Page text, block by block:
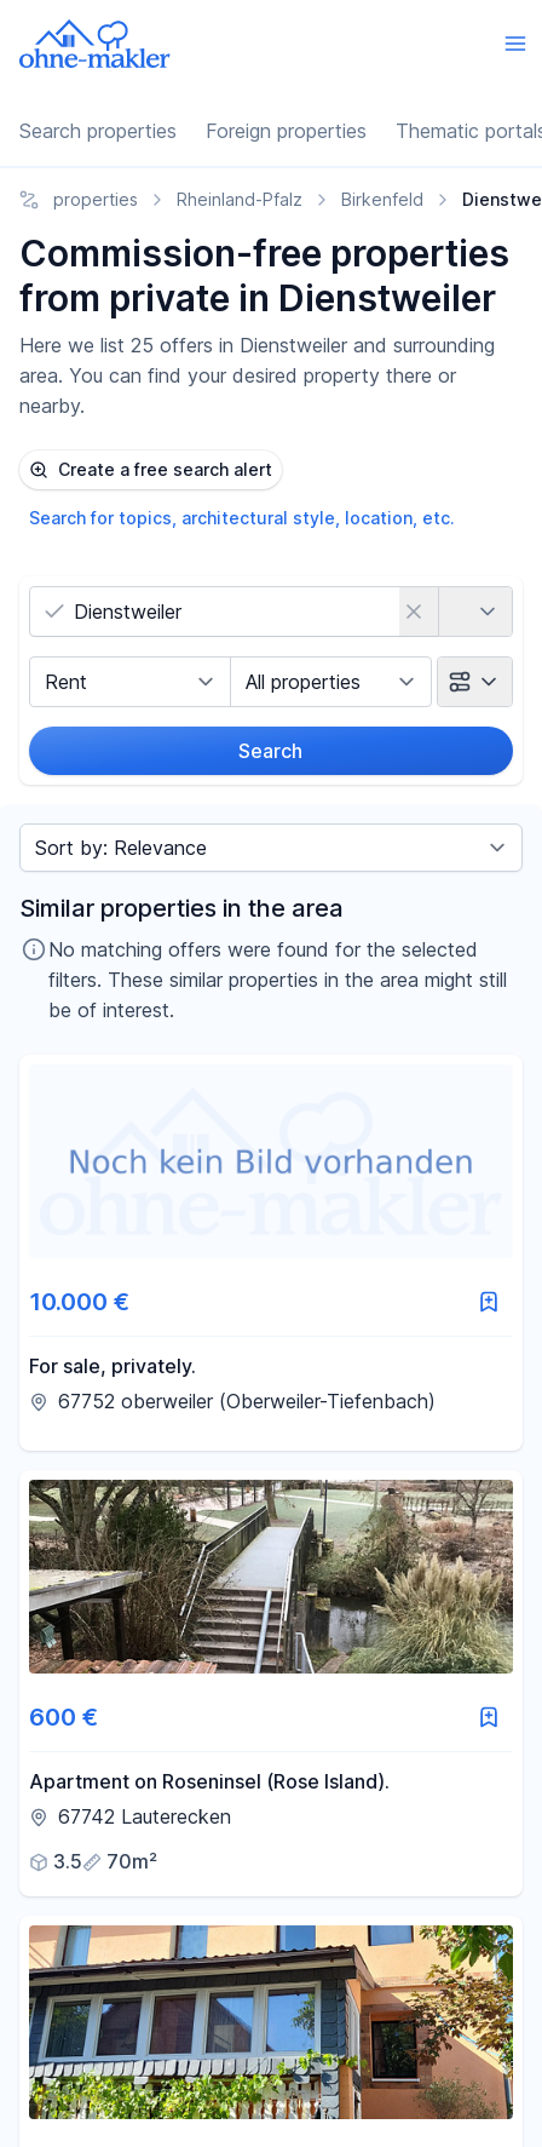
Search properties Foreign properties Thematic
properties Rheinland-Pfalz Birkenfeld
Commission-free properties
from private in Dienstweiler
Here we list 25 offers in Dienstweiler and surrounding
area. You can find your desired property there or
nearby.
Create a free search alert
Search for topics, architectural style, location, etc.
Search
Price
€
Sort by
Similar properties in the area
No matching offers were found for the selected
filters. These similar properties in the area might still
be of interest.
10.000 €
For sale, privately.
67752 oberweiler (Oberweiler-Tiefenbach)
600 €
Apartment on Roseninsel (Rose Island).
67742 Lauterecken
3.5
70m²